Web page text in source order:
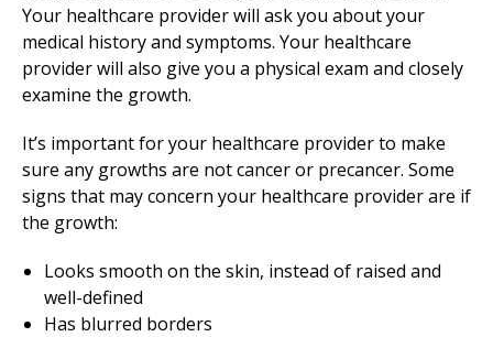
Your healthcare provider will ask you about your
medical history and symptoms. Your healthcare
provider will also give you a physical exam and closely
examine the growth.
It’s important for your healthcare provider to make
sure any growths are not cancer or precancer. Some
signs that may concern your healthcare provider are if
the growth:
Looks smooth on the skin, instead of raised and
well-defined
Has blurred borders